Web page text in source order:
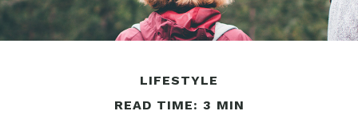
LIFESTYLE
READ TIME: 3 MIN